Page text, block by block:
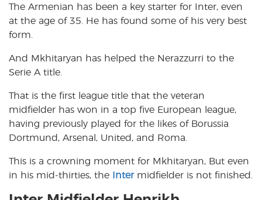
The Armenian has been a key starter for Inter, even
at the age of 35. He has found some of his very best
form.
And Mkhitaryan has helped the Nerazzurri to the
Serie A title.
That is the first league title that the veteran
midfielder has won in a top five European league,
having previously played for the likes of Borussia
Dortmund, Arsenal, United, and Roma.
This is a crowning moment for Mkhitaryan, But even
in his mid-thirties, the
Intermidfielder is not finished.